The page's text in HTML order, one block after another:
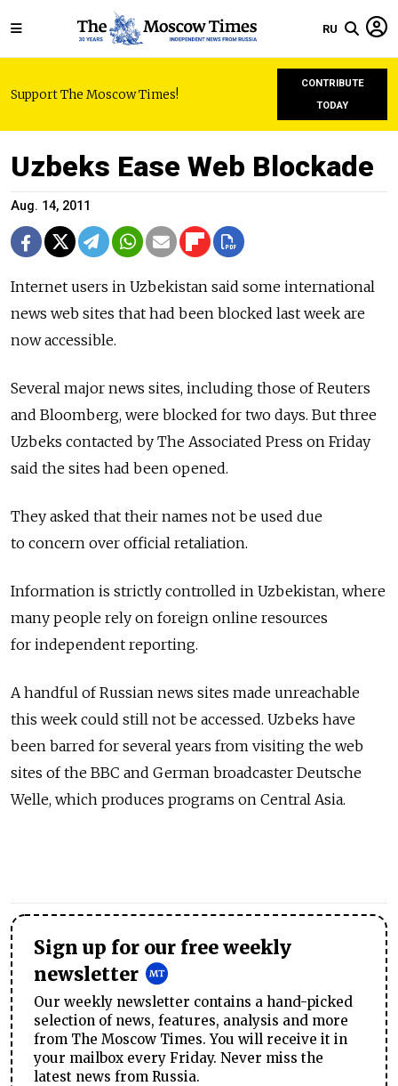
RU
Support The Moscow Times!
CONTRIBUTE
TODAY
Uzbeks Ease Web Blockade
Aug. 14, 2011
Internet users in Uzbekistan said some international
news web sites that had been blocked last week are
now accessible.
Several major news sites, including those of Reuters
and Bloomberg, were blocked for two days. But three
Uzbeks contacted by The Associated Press on Friday
said the sites had been opened.
They asked that their names not be used due
to concern over official retaliation.
Information is strictly controlled in Uzbekistan, where
many people rely on foreign online resources
for independent reporting.
A handful of Russian news sites made unreachable
this week could still not be accessed. Uzbeks have
been barred for several years from visiting the web
sites of the BBC and German broadcaster Deutsche
Welle, which produces programs on Central Asia.
Sign up for our free weekly
newsletter
Our weekly newsletter contains a hand-picked
selection of news, features, analysis and more
from The Moscow Times. You will receive it in
your mailbox every Friday. Never miss the
latest news from Russia.